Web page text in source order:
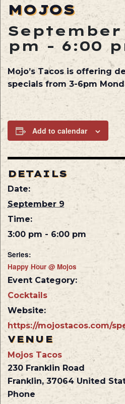
MOJOS
September
pm - 6:00
Mojo’s Tacos is offering
specials from 3-6pm
Add to calendar
DETAILS
Date:
September 9
Time:
3:00 pm - 6:00 pm
Series:
Happy Hour @ Mojos
Event Category:
Cocktails
Website:
https://mojostacos.com/
VENUE
Mojos Tacos
230 Franklin Road
Franklin, 37064 United
Phone